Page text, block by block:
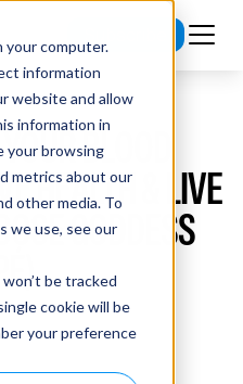
your computer.
information
website and allow
information in
your browsing
metrics about our
other media. To
we use, see our
be tracked
cookie will be
your preference
BLOOD
HEALTH & LIVE
GODDESS